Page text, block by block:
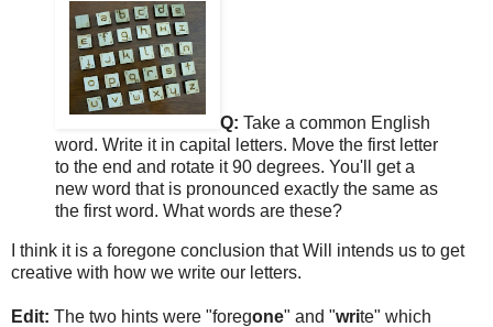
Q: Take a common English
word. Write it in capital letters. Move the first letter
to the end and rotate it 90 degrees. You'll get a
new word that is pronounced exactly the same as
the first word. What words are these?
I think it is a foregone conclusion that Will intends us to get
creative with how we write our letters.
Edit: The two hints were "foregone" and "write" which